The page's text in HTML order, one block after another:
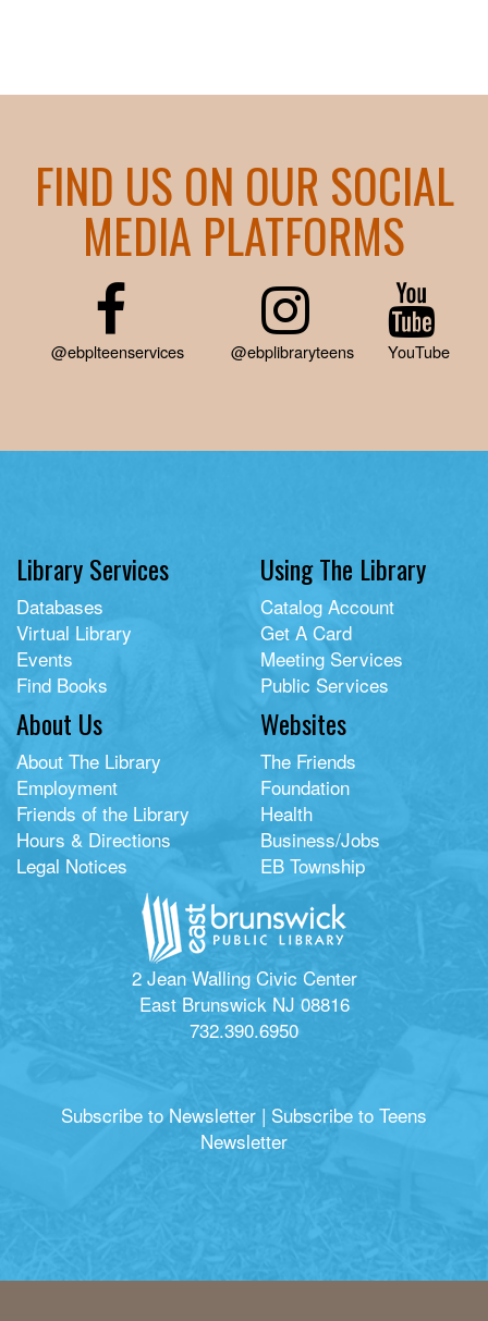
FIND US ON OUR SOCIAL
MEDIA PLATFORMS
@ebplteenservices @ebplibraryteens YouTube
Library Services
Databases
Virtual Library
Events
Find Books
Using The Library
Catalog Account
Get A Card
Meeting Services
Public Services
About Us
About The Library
Employment
Friends of the Library
Hours & Directions
Legal Notices
Websites
The Friends
Foundation
Health
Business/Jobs
EB Township
2 Jean Walling Civic Center
East Brunswick NJ 08816
732.390.6950
Subscribe to Newsletter | Subscribe to Teens
Newsletter